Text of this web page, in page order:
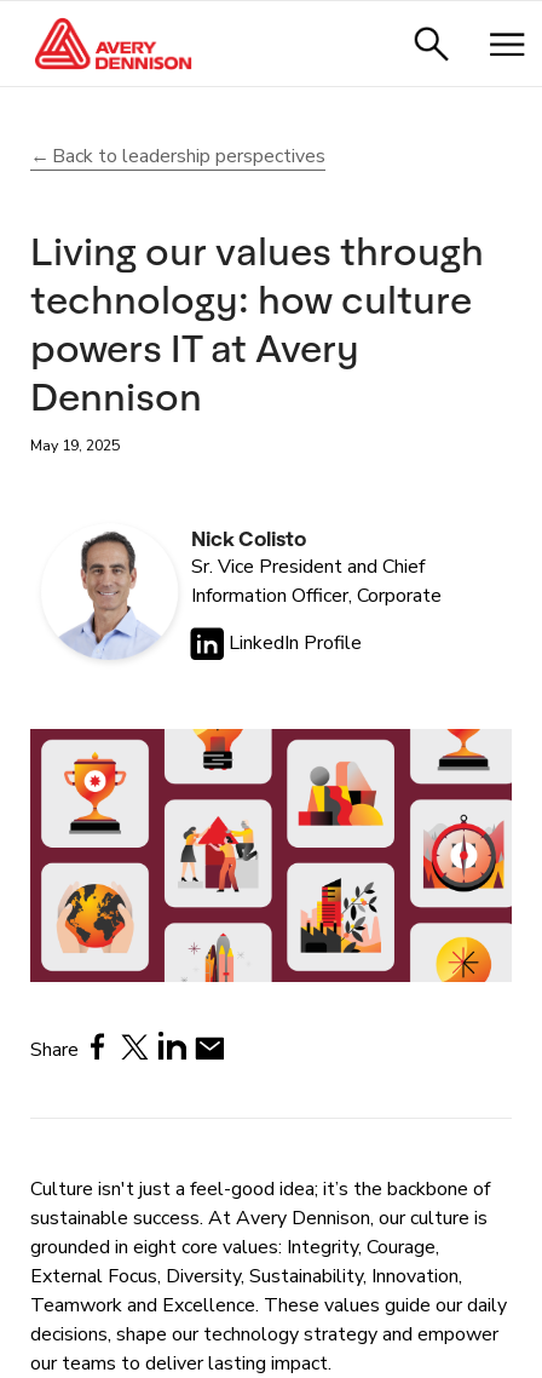
Back to leadership perspectives
Living our values through
technology: how culture
powers IT at Avery
Dennison
May 19, 2025
Nick Colisto
Sr. Vice President and Chief
Information Officer, Corporate
LinkedIn Profile
Share
Culture isn't just a feel-good idea; it’s the backbone of
sustainable success. At Avery Dennison, our culture is
grounded in eight core values: Integrity, Courage,
External Focus, Diversity, Sustainability, Innovation,
Teamwork and Excellence. These values guide our daily
decisions, shape our technology strategy and empower
our teams to deliver lasting impact.